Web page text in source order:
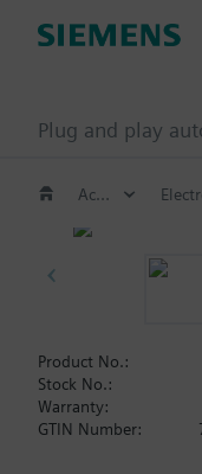
Plug and play
Actuators for globe and pressure independent control valves (PICV)
Product No.:
Stock No.:
Warranty:
GTIN Number: